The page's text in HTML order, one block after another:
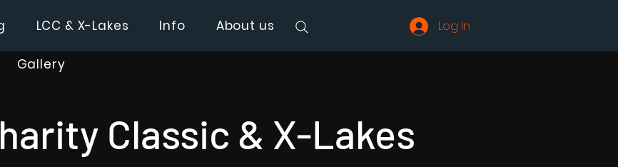
Log In
LCC & X-Lakes Info About us
Gallery
Classic & X-Lakes